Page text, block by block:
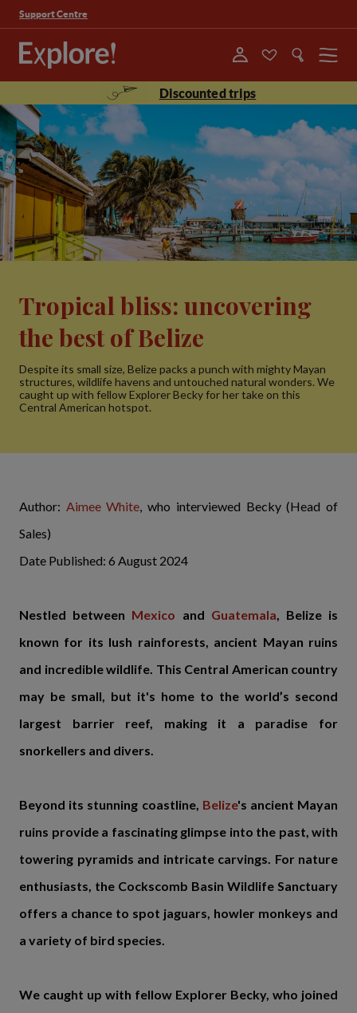
Support Centre
Menu
Discounted trips
Tropical bliss: uncovering
the best of Belize
Despite its small size, Belize packs a punch with mighty Mayan
structures, wildlife havens and untouched natural wonders. We
caught up with fellow Explorer Becky for her take on this
Central American hotspot.
Author: Aimee White, who interviewed Becky (Head of
Sales)
Date Published: 6 August 2024
Nestled between Mexico and Guatemala, Belize is
known for its lush rainforests, ancient Mayan ruins
and incredible wildlife. This Central American country
may be small, but it's home to the world’s second
largest barrier reef, making it a paradise for
snorkellers and divers.
Beyond its stunning coastline, Belize's ancient Mayan
ruins provide a fascinating glimpse into the past, with
towering pyramids and intricate carvings. For nature
enthusiasts, the Cockscomb Basin Wildlife Sanctuary
offers a chance to spot jaguars, howler monkeys and
a variety of bird species.
We caught up with fellow Explorer Becky, who joined